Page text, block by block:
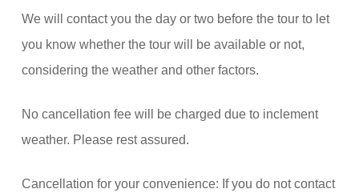
We will contact you the day or two before the tour to let
you know whether the tour will be available or not,
considering the weather and other factors.
No cancellation fee will be charged due to inclement
weather. Please rest assured.
Cancellation for your convenience: If you do not contact